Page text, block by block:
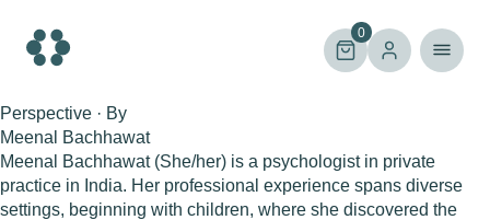
content
0
Perspective · By
Meenal Bachhawat
Meenal Bachhawat (She/her) is a psychologist in private
practice in India. Her professional experience spans diverse
settings, beginning with children, where she discovered the